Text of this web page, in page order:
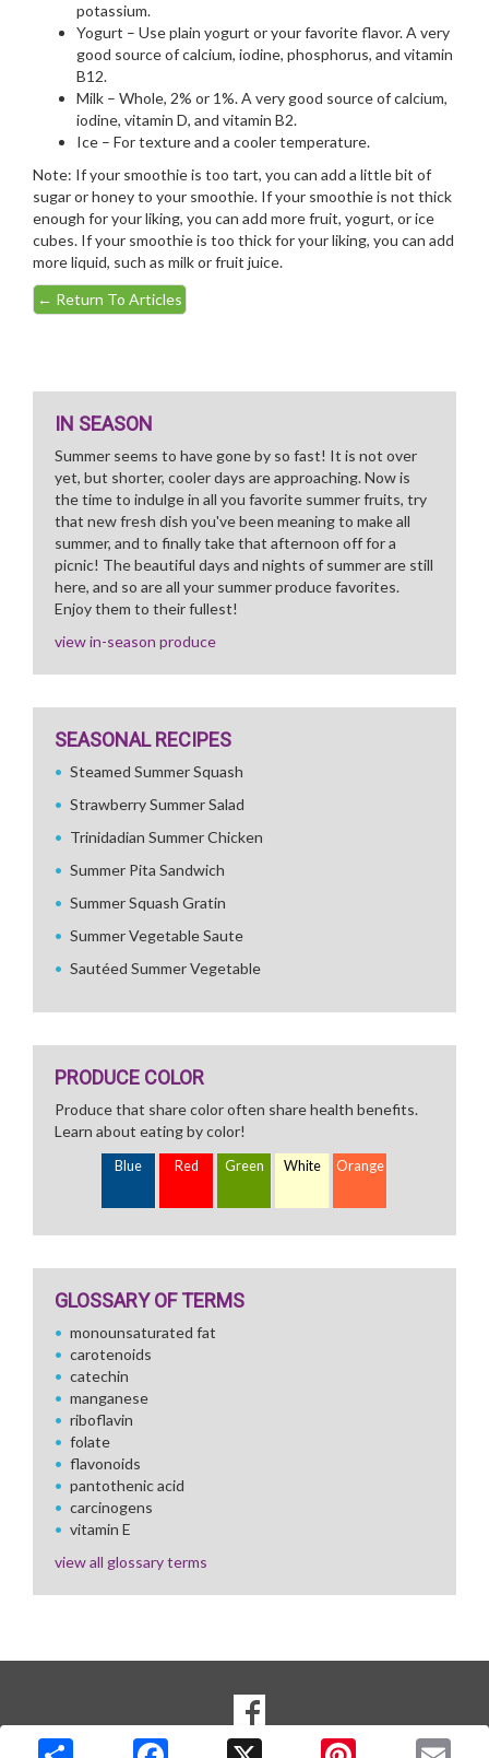
potassium.
Yogurt – Use plain yogurt or your favorite flavor. A very
good source of calcium, iodine, phosphorus, and vitamin
B12.
Milk – Whole, 2% or 1%. A very good source of calcium,
iodine, vitamin D, and vitamin B2.
Ice – For texture and a cooler temperature.
Note: If your smoothie is too tart, you can add a little bit of
sugar or honey to your smoothie. If your smoothie is not thick
enough for your liking, you can add more fruit, yogurt, or ice
cubes. If your smoothie is too thick for your liking, you can add
more liquid, such as milk or fruit juice.
← Return To Articles
IN SEASON
Summer seems to have gone by so fast! It is not over
yet, but shorter, cooler days are approaching. Now is
the time to indulge in all you favorite summer fruits, try
that new fresh dish you've been meaning to make all
summer, and to finally take that afternoon off for a
picnic! The beautiful days and nights of summer are still
here, and so are all your summer produce favorites.
Enjoy them to their fullest!
view in-season produce
SEASONAL RECIPES
Steamed Summer Squash
Strawberry Summer Salad
Trinidadian Summer Chicken
Summer Pita Sandwich
Summer Squash Gratin
Summer Vegetable Saute
Sautéed Summer Vegetable
PRODUCE COLOR
Produce that share color often share health benefits.
Learn about eating by color!
Blue Red Green White Orange
GLOSSARY OF TERMS
monounsaturated fat
carotenoids
catechin
manganese
riboflavin
folate
flavonoids
pantothenic acid
carcinogens
vitamin E
view all glossary terms
MEDIA
Goto to our Facebook page
Copyright © 2026 Media Solutions Corp. All rights reserved. -